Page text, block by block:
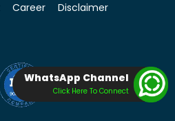
Career Disclaimer
WhatsApp Channel
Click Here To Connect